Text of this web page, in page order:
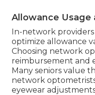
Allowance
In-network providers
optimize allowance
Choosing network
reimbursement and
Many seniors value
network
eyewear